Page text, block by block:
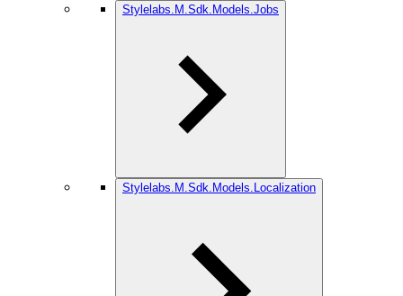
Stylelabs.M.Sdk.Models.Jobs
Stylelabs.M.Sdk.Models.Localization